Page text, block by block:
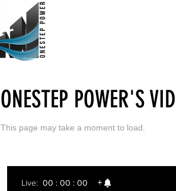
ONESTEP POWER'S
This page may take a moment to load.
Live: 00 : 00 : 00